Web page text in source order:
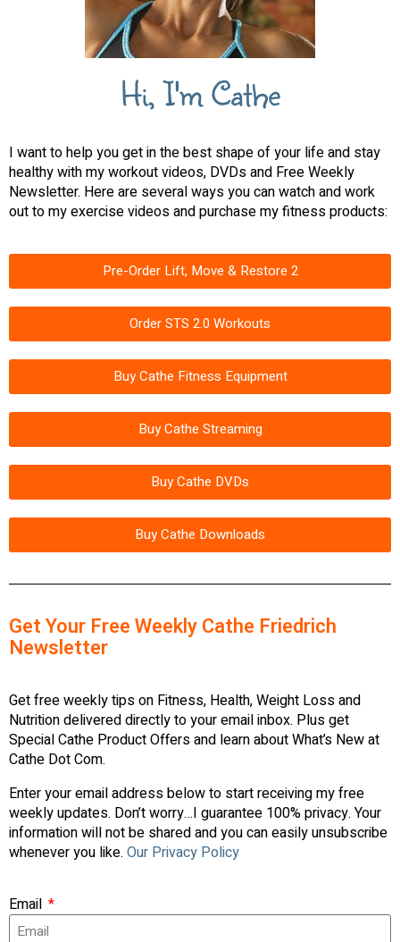
Hi, I'm Cathe
I want to help you get in the best shape of your life and stay
healthy with my workout videos, DVDs and Free Weekly
Newsletter. Here are several ways you can watch and work
out to my exercise videos and purchase my fitness products:
Pre-Order Lift, Move & Restore 2
Order STS 2.0 Workouts
Buy Cathe Fitness Equipment
Buy Cathe Streaming
Buy Cathe DVDs
Buy Cathe Downloads
Get Your Free Weekly Cathe Friedrich
Newsletter
Get free weekly tips on Fitness, Health, Weight Loss and
Nutrition delivered directly to your email inbox. Plus get
Special Cathe Product Offers and learn about What’s New at
Cathe Dot Com.
Enter your email address below to start receiving my free
weekly updates. Don’t worry…I guarantee 100% privacy. Your
information will not be shared and you can easily unsubscribe
whenever you like. Our Privacy Policy
Email